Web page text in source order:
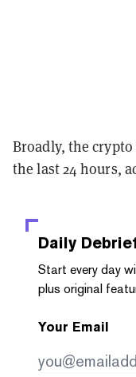
Broadly, the
the last 24 hours,
Daily
Start every day
plus original
Your Email